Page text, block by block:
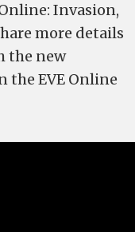
Invasion,
more details
the new
the EVE Online